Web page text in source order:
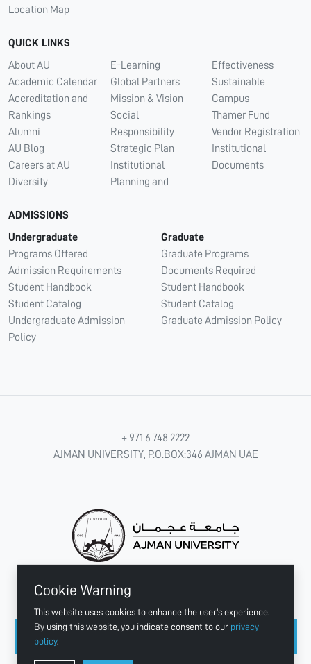
Cookie Warning
This website uses cookies to enhance the user's experience.
By using this website, you indicate consent to our privacy
policy.
Location Map
QUICK LINKS
About AU
Academic Calendar
Accreditation and
Rankings
Alumni
AU Blog
Careers at AU
Diversity
E-Learning
Global Partners
Mission & Vision
Social
Responsibility
Strategic Plan
Institutional
Planning and
Effectiveness
Sustainable
Campus
Thamer Fund
Vendor Registration
Institutional
Documents
ADMISSIONS
Undergraduate
Programs Offered
Admission Requirements
Student Handbook
Student Catalog
Undergraduate Admission
Policy
Graduate
Graduate Programs
Documents Required
Student Handbook
Student Catalog
Graduate Admission Policy
+ 971 6 748 2222
AJMAN UNIVERSITY, P.O.BOX:346 AJMAN UAE
CONNECT WITH US